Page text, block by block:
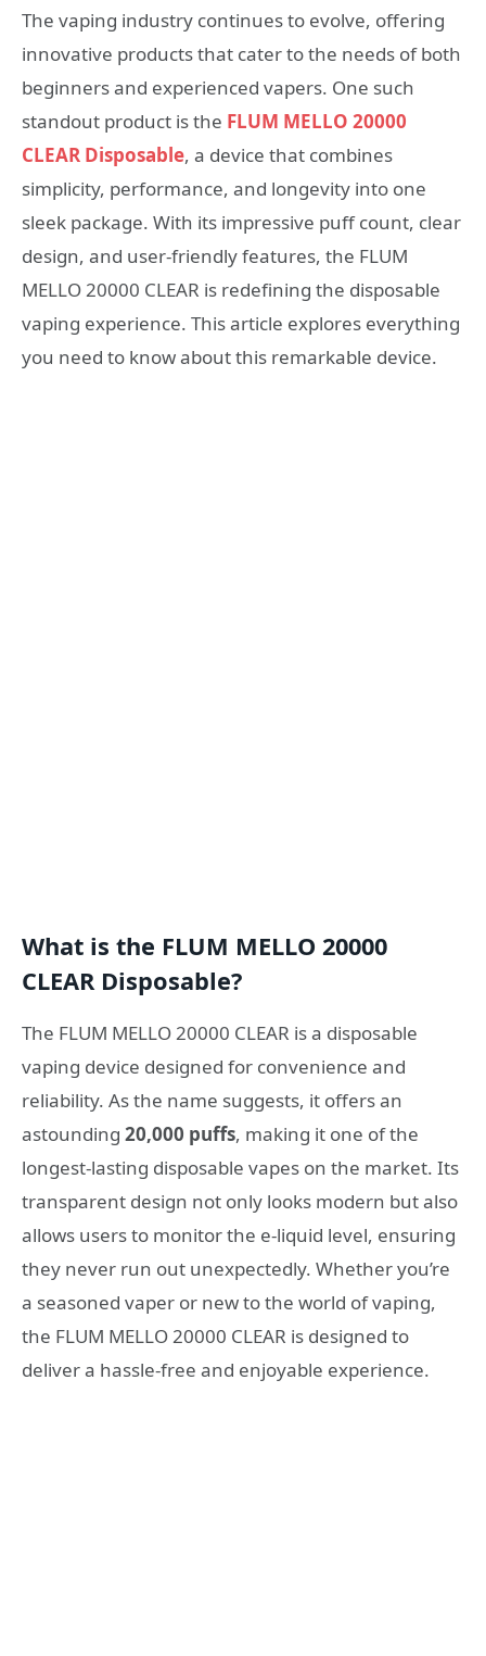
The vaping industry continues to evolve, offering
innovative products that cater to the needs of both
beginners and experienced vapers. One such
standout product is the FLUM MELLO 20000
CLEAR Disposable, a device that combines
simplicity, performance, and longevity into one
sleek package. With its impressive puff count, clear
design, and user-friendly features, the FLUM
MELLO 20000 CLEAR is redefining the disposable
vaping experience. This article explores everything
you need to know about this remarkable device.
What is the FLUM MELLO 20000
CLEAR Disposable?
The FLUM MELLO 20000 CLEAR is a disposable
vaping device designed for convenience and
reliability. As the name suggests, it offers an
astounding 20,000 puffs, making it one of the
longest-lasting disposable vapes on the market. Its
transparent design not only looks modern but also
allows users to monitor the e-liquid level, ensuring
they never run out unexpectedly. Whether you’re
a seasoned vaper or new to the world of vaping,
the FLUM MELLO 20000 CLEAR is designed to
deliver a hassle-free and enjoyable experience.